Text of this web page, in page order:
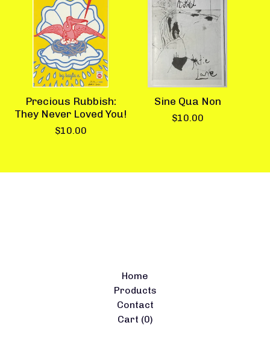
Precious Rubbish:
They Never Loved You!
$10.00
Sine Qua Non
$10.00
Home
Products
Contact
Cart (0)